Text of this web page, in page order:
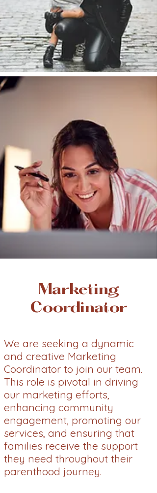
Marketing
Coordinator
We are seeking a dynamic
and creative Marketing
Coordinator to join our team.
This role is pivotal in driving
our marketing efforts,
enhancing community
engagement, promoting our
services, and ensuring that
families receive the support
they need throughout their
parenthood journey.